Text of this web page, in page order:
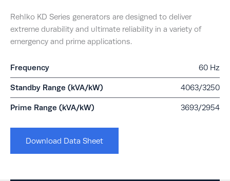
Rehlko KD Series generators are designed to deliver
extreme durability and ultimate reliability in a variety of
emergency and prime applications.
Frequency 60 Hz
Standby Range (kVA/kW) 4063/3250
Prime Range (kVA/kW) 3693/2954
Download Data Sheet